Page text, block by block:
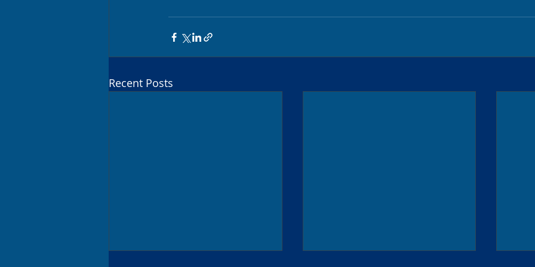
Recent Posts